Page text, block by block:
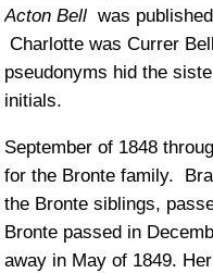
Acton Bell was
Charlotte was Currer
pseudonyms hid the
initials.
September of 1848
for the Bronte family.
the Bronte siblings,
Bronte passed in
away in May of 1849.